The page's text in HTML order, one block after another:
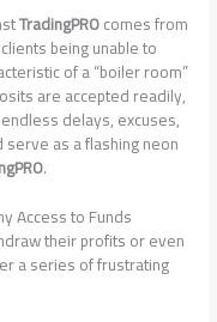
TradingPROcomes from
being unable to
of a “boiler room”
are accepted readily,
delays, excuses,
as a flashing neon
.
Access to Funds
their profits or even
a series of frustrating